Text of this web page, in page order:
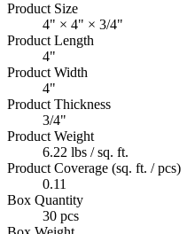
Product Size
4" × 4" × 3/4"
Product Length
4"
Product Width
4"
Product Thickness
3/4"
Product Weight
6.22 lbs / sq. ft.
Product Coverage (sq. ft. / pcs)
0.11
Box Quantity
30 pcs